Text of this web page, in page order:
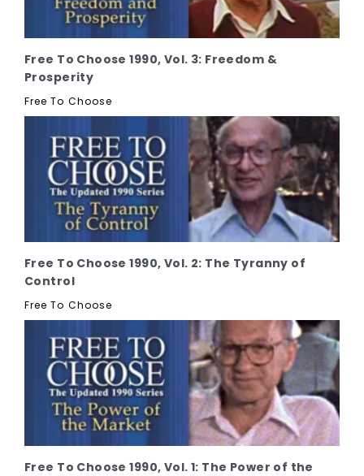
Free To Choose 1990, Vol. 3: Freedom &
Prosperity
Free To Choose
Free To Choose 1990, Vol. 2: The Tyranny of
Control
Free To Choose
Free To Choose 1990, Vol. 1: The Power of the